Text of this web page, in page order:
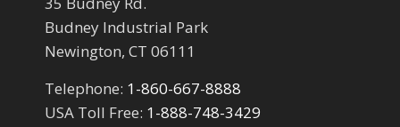
Budney Industrial Park
Newington, CT 06111
Telephone: 1-860-667-8888
USA Toll Free: 1-888-748-3429